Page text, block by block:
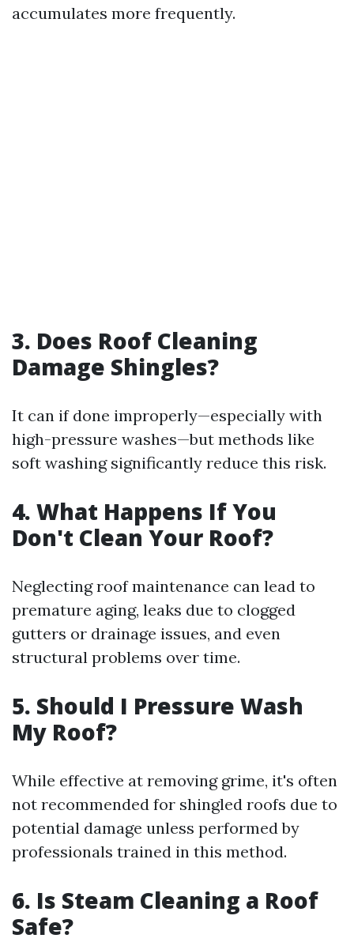
accumulates more frequently.
3. Does Roof Cleaning
Damage Shingles?
It can if done improperly—especially with
high-pressure washes—but methods like
soft washing significantly reduce this risk.
4. What Happens If You
Don't Clean Your Roof?
Neglecting roof maintenance can lead to
premature aging, leaks due to clogged
gutters or drainage issues, and even
structural problems over time.
5. Should I Pressure Wash
My Roof?
While effective at removing grime, it's often
not recommended for shingled roofs due to
potential damage unless performed by
professionals trained in this method.
6. Is Steam Cleaning a Roof
Safe?